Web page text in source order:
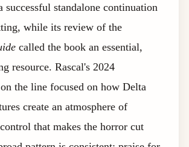
successful standalone continuation
while its review of the
called the book an essential,
resource. Rascal's 2024
the line focused on how Delta
create an atmosphere of
that makes the horror cut